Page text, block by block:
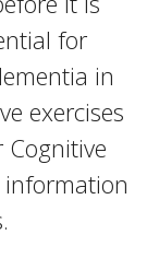
for
in
exercises
Cognitive
information